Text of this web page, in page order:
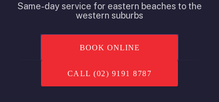
Same-day service for eastern beaches to the
western suburbs
BOOK ONLINE
CALL (02) 9191 8787